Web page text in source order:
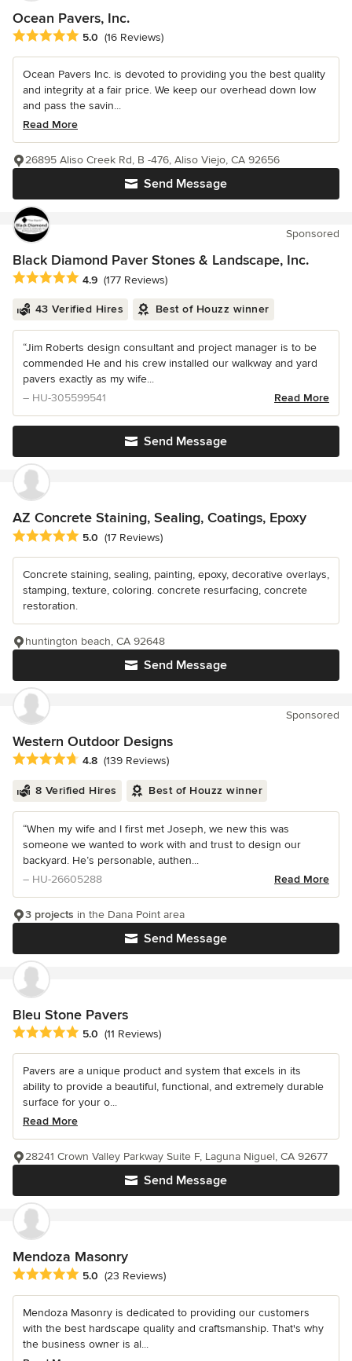
Ocean Pavers, Inc.
Average rating: 5 out of 5 stars
5.0 (16 Reviews)
Ocean Pavers Inc. is devoted to providing you the best quality
and integrity at a fair price. We keep our overhead down low
and pass the savin...
Read More
Send Message
26895 Aliso Creek Rd, B -476, Aliso Viejo, CA 92656
Sponsored
Black Diamond Paver Stones & Landscape, Inc.
Average rating: 4.9 out of 5 stars
4.9 (177 Reviews)
43 Verified Hires Best of Houzz winner
“Jim Roberts design consultant and project manager is to be
commended He and his crew installed our walkway and yard
pavers exactly as my wife...
– HU-305599541
Read More
Send Message
AZ Concrete Staining, Sealing, Coatings, Epoxy
Average rating: 5 out of 5 stars
5.0 (17 Reviews)
Concrete staining, sealing, painting, epoxy, decorative overlays,
stamping, texture, coloring. concrete resurfacing, concrete
restoration.
Send Message
huntington beach, CA 92648
Sponsored
Western Outdoor Designs
Average rating: 4.8 out of 5 stars
4.8 (139 Reviews)
8 Verified Hires Best of Houzz winner
“When my wife and I first met Joseph, we new this was
someone we wanted to work with and trust to design our
backyard. He’s personable, authen...
– HU-26605288
Read More
Send Message
3 projects in the Dana Point area
Bleu Stone Pavers
Average rating: 5 out of 5 stars
5.0 (11 Reviews)
Pavers are a unique product and system that excels in its
ability to provide a beautiful, functional, and extremely durable
surface for your o...
Read More
Send Message
28241 Crown Valley Parkway Suite F, Laguna Niguel, CA 92677
Mendoza Masonry
Average rating: 5 out of 5 stars
5.0 (23 Reviews)
Mendoza Masonry is dedicated to providing our customers
with the best hardscape quality and craftsmanship. That's why
the business owner is al...